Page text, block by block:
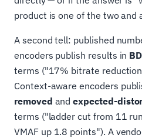
product is one of the two and
A second tell: published
encoders publish results in
terms ("17% bitrate
Context-aware encoders
removed andexpected-
terms ("ladder cut from 11
VMAF up 1.8 points"). A